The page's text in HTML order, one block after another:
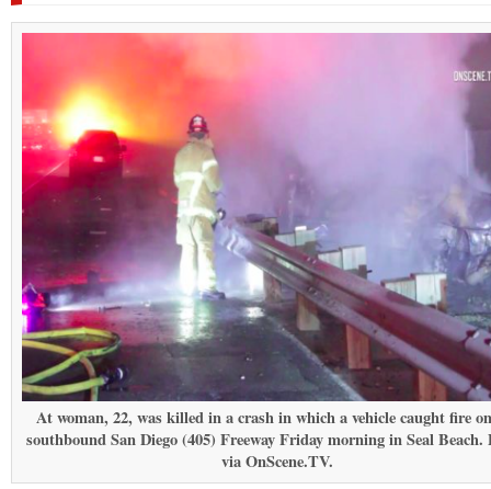
At woman, 22, was killed in a crash in which a vehicle caught fire
southbound San Diego (405) Freeway Friday morning in Seal Beach.
via OnScene.TV.